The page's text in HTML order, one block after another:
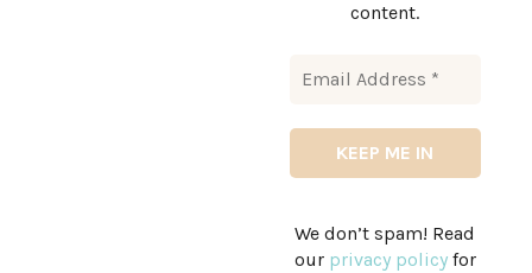
content.
We don’t spam! Read
our privacy policyfor